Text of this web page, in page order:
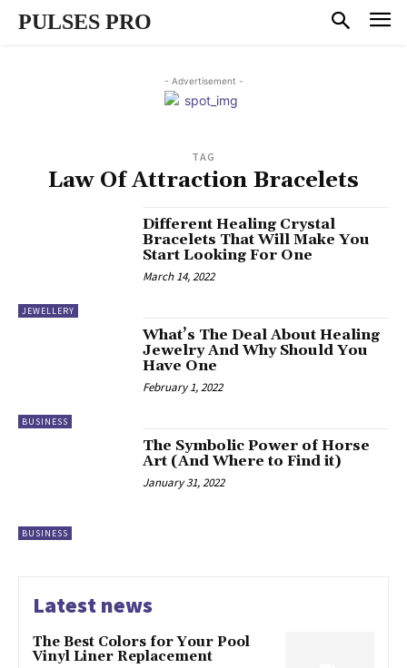
PULSES PRO
- Advertisement -
TAG
Law Of Attraction Bracelets
JEWELLERY
Different Healing Crystal
Bracelets That Will Make You
Start Looking For One
March 14, 2022
BUSINESS
What’s The Deal About Healing
Jewelry And Why Should You
Have One
February 1, 2022
BUSINESS
The Symbolic Power of Horse
Art (And Where to Find it)
January 31, 2022
Latest news
The Best Colors for Your Pool
Vinyl Liner Replacement